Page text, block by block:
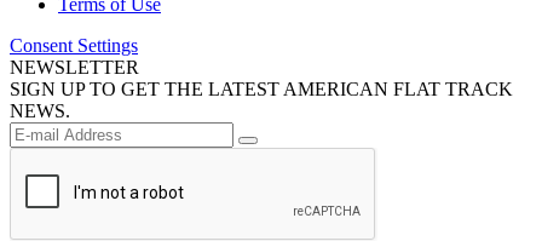
Terms of Use
Consent Settings
NEWSLETTER
SIGN UP TO GET THE LATEST AMERICAN FLAT TRACK
NEWS.